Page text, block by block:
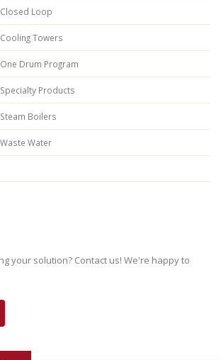
Loop
Towers
Drum Program
Products
Boilers
Water
your solution? Contact us! We're happy to